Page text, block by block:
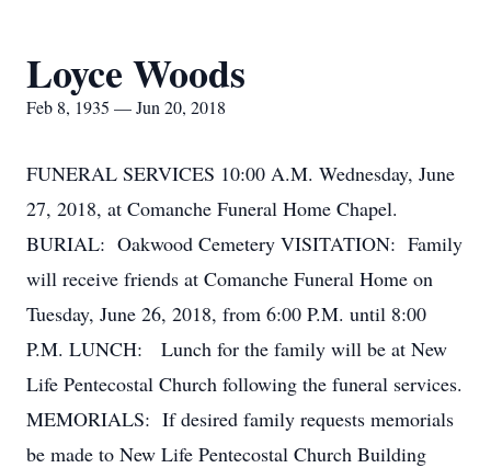
Loyce Woods
Feb 8, 1935 — Jun 20, 2018
FUNERAL SERVICES 10:00 A.M. Wednesday, June
27, 2018, at Comanche Funeral Home Chapel.
BURIAL: Oakwood Cemetery VISITATION: Family
will receive friends at Comanche Funeral Home on
Tuesday, June 26, 2018, from 6:00 P.M. until 8:00
P.M. LUNCH: Lunch for the family will be at New
Life Pentecostal Church following the funeral services.
MEMORIALS: If desired family requests memorials
be made to New Life Pentecostal Church Building